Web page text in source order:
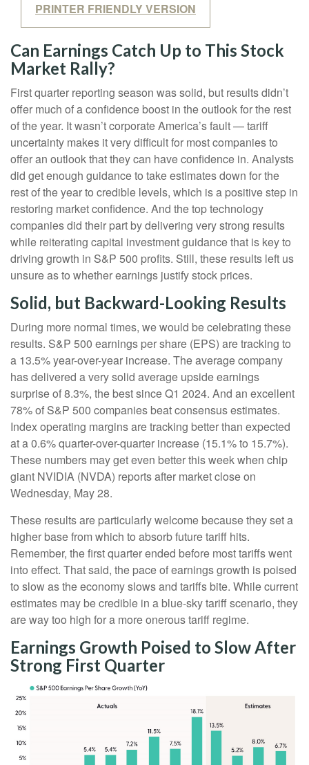
PRINTER FRIENDLY VERSION
Can Earnings Catch Up to This Stock
Market Rally?
First quarter reporting season was solid, but results didn’t
offer much of a confidence boost in the outlook for the rest
of the year. It wasn’t corporate America’s fault — tariff
uncertainty makes it very difficult for most companies to
offer an outlook that they can have confidence in. Analysts
did get enough guidance to take estimates down for the
rest of the year to credible levels, which is a positive step in
restoring market confidence. And the top technology
companies did their part by delivering very strong results
while reiterating capital investment guidance that is key to
driving growth in S&P 500 profits. Still, these results left us
unsure as to whether earnings justify stock prices.
Solid, but Backward-Looking Results
During more normal times, we would be celebrating these
results. S&P 500 earnings per share (EPS) are tracking to
a 13.5% year-over-year increase. The average company
has delivered a very solid average upside earnings
surprise of 8.3%, the best since Q1 2024. And an excellent
78% of S&P 500 companies beat consensus estimates.
Index operating margins are tracking better than expected
at a 0.6% quarter-over-quarter increase (15.1% to 15.7%).
These numbers may get even better this week when chip
giant NVIDIA (NVDA) reports after market close on
Wednesday, May 28.
These results are particularly welcome because they set a
higher base from which to absorb future tariff hits.
Remember, the first quarter ended before most tariffs went
into effect. That said, the pace of earnings growth is poised
to slow as the economy slows and tariffs bite. While current
estimates may be credible in a blue-sky tariff scenario, they
are way too high for a more onerous tariff regime.
Earnings Growth Poised to Slow After
Strong First Quarter